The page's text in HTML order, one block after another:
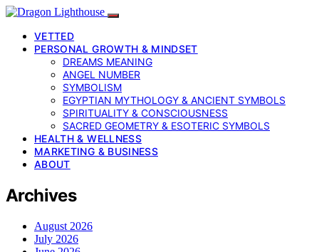
VETTED
PERSONAL GROWTH & MINDSET
DREAMS MEANING
ANGEL NUMBER
SYMBOLISM
EGYPTIAN MYTHOLOGY & ANCIENT SYMBOLS
SPIRITUALITY & CONSCIOUSNESS
SACRED GEOMETRY & ESOTERIC SYMBOLS
HEALTH & WELLNESS
MARKETING & BUSINESS
ABOUT
Archives
August 2026
July 2026